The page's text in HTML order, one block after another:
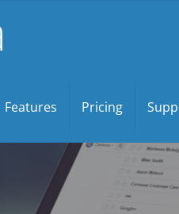
Features Pricing